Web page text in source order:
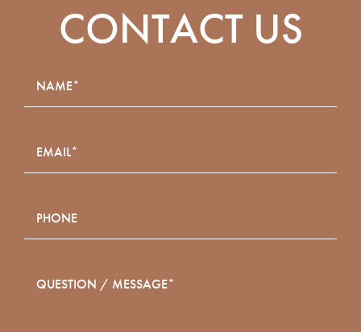
CONTACT US